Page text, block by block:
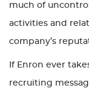
much of
activities and
company’s
If Enron ever
recruiting